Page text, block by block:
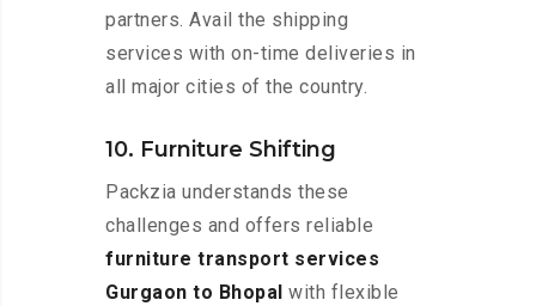
partners. Avail the shipping
services with on-time deliveries in
all major cities of the country.
10. Furniture Shifting
Packzia understands these
challenges and offers reliable
furniture transport services
Gurgaon to Bhopal with flexible